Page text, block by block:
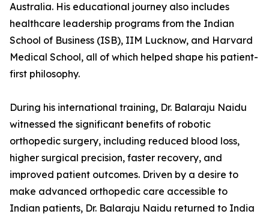
Australia. His educational journey also includes
healthcare leadership programs from the Indian
School of Business (ISB), IIM Lucknow, and Harvard
Medical School, all of which helped shape his patient-
first philosophy.
During his international training, Dr. Balaraju Naidu
witnessed the significant benefits of robotic
orthopedic surgery, including reduced blood loss,
higher surgical precision, faster recovery, and
improved patient outcomes. Driven by a desire to
make advanced orthopedic care accessible to
Indian patients, Dr. Balaraju Naidu returned to India